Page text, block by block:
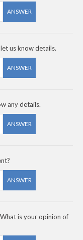
ANSWER
us know details.
ANSWER
any details.
ANSWER
ANSWER
is your opinion of